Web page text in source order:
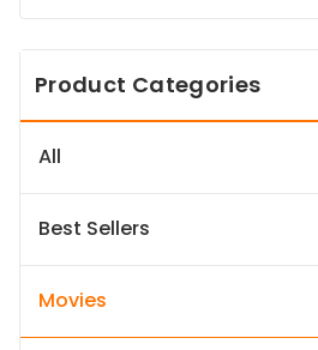
Product Categories
All
Best Sellers
Movies